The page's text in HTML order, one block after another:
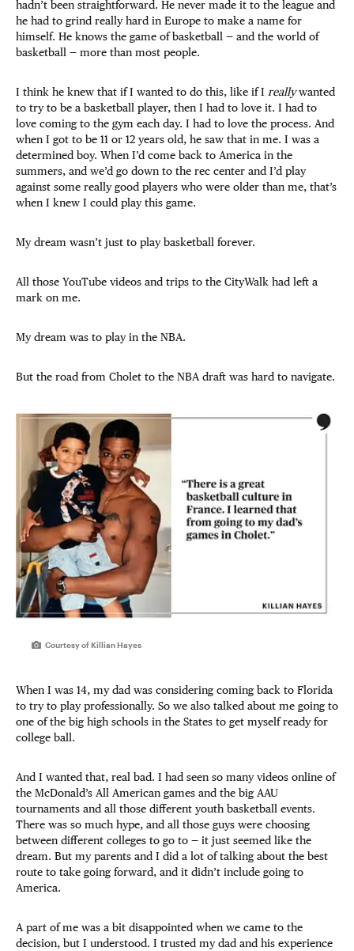
hadn’t been straightforward. He never made it to the league and
he had to grind really hard in Europe to make a name for
himself. He knows the game of basketball — and the world of
basketball — more than most people.
I think he knew that if I wanted to do this, like if I reallywanted
to try to be a basketball player, then I had to love it. I had to
love coming to the gym each day. I had to love the process. And
when I got to be 11 or 12 years old, he saw that in me. I was a
determined boy. When I’d come back to America in the
summers, and we’d go down to the rec center and I’d play
against some really good players who were older than me, that’s
when I knew I could play this game.
My dream wasn’t just to play basketball forever.
All those YouTube videos and trips to the CityWalk had left a
mark on me.
My dream was to play in the NBA.
But the road from Cholet to the NBA draft was hard to navigate.
Courtesy of Killian Hayes
When I was 14, my dad was considering coming back to Florida
to try to play professionally. So we also talked about me going to
one of the big high schools in the States to get myself ready for
college ball.
And I wanted that, real bad. I had seen so many videos online of
the McDonald’s All American games and the big AAU
tournaments and all those different youth basketball events.
There was so much hype, and all those guys were choosing
between different colleges to go to — it just seemed like the
dream. But my parents and I did a lot of talking about the best
route to take going forward, and it didn’t include going to
America.
A part of me was a bit disappointed when we came to the
decision, but I understood. I trusted my dad and his experience